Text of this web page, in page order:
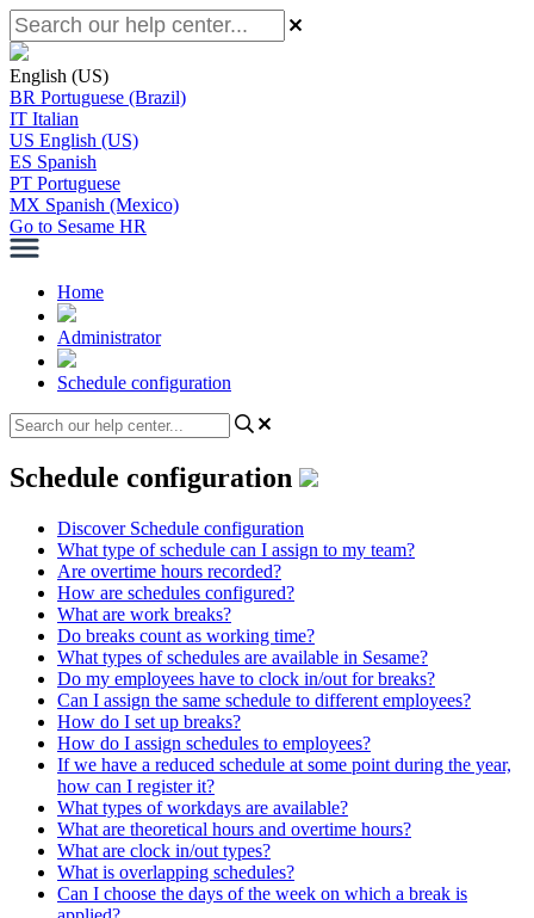
English (US)
BR Portuguese (Brazil)
IT Italian
US English (US)
ES Spanish
PT Portuguese
MX Spanish (Mexico)
Go to Sesame HR
Home
Administrator
Schedule configuration
Schedule configuration
Discover Schedule configuration
What type of schedule can I assign to my team?
Are overtime hours recorded?
How are schedules configured?
What are work breaks?
Do breaks count as working time?
What types of schedules are available in Sesame?
Do my employees have to clock in/out for breaks?
Can I assign the same schedule to different employees?
How do I set up breaks?
How do I assign schedules to employees?
If we have a reduced schedule at some point during the year,
how can I register it?
What types of workdays are available?
What are theoretical hours and overtime hours?
What are clock in/out types?
What is overlapping schedules?
Can I choose the days of the week on which a break is